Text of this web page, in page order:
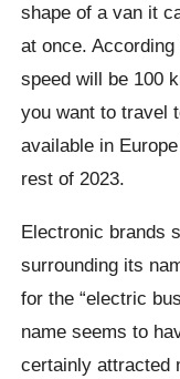
shape of a van it
at once.
speed will be 100
you want to travel
available in
rest of 2023.
Electronic brands
surrounding its
for the “electric
name seems to
certainly attracted